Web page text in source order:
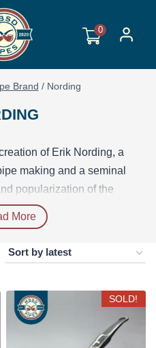
0
Brand / Nording
of Erik Nording, a
making and a seminal
popularization of the
in the 1950s, Nording’s first
through a partnership with
In the 1960s, Nording set
helped define the “Danish
the world by storm in the
become one of the most
More
SOLD!